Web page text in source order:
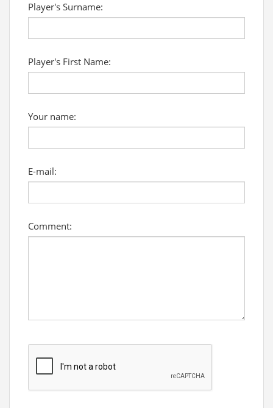
Player's Surname:
Player's First Name:
Your name:
E-mail:
Comment: